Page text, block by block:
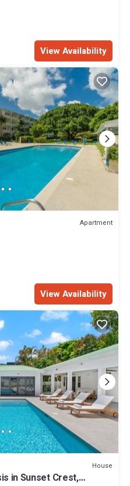
View Availability
Apartment
View Availability
House
in Sunset Crest,